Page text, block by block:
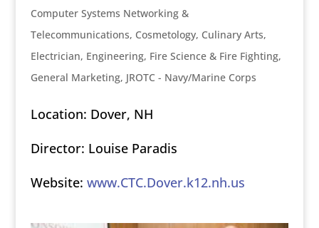
Computer Systems Networking &
Telecommunications, Cosmetology, Culinary Arts,
Electrician, Engineering, Fire Science & Fire Fighting,
General Marketing, JROTC - Navy/Marine Corps
Location: Dover, NH
Director: Louise Paradis
Website: www.CTC.Dover.k12.nh.us